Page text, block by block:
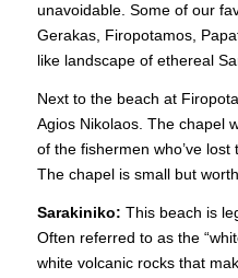
unavoidable. Some of our
Gerakas, Firopotamos,
like landscape of ethereal
Next to the beach at
Agios Nikolaos. The chapel
of the fishermen who’ve
The chapel is small but
Sarakiniko: This beach is
Often referred to as the
white volcanic rocks that